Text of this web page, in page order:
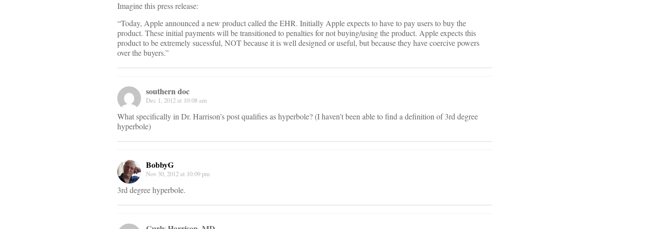
Imagine this press release:
“Today, Apple announced a new product called the EHR. Initially Apple expects to have to pay users to buy the
product. These initial payments will be transitioned to penalties for not buying/using the product. Apple expects this
product to be extremely sucessful, NOT because it is well designed or useful, but because they have coercive powers
over the buyers.”
southern doc
Dec 1, 2012 at 10:08 am
What specifically in Dr. Harrison’s post qualifies as hyperbole? (I haven’t been able to find a definition of 3rd degree
hyperbole)
BobbyG
Nov 30, 2012 at 10:09 pm
3rd degree hyperbole.